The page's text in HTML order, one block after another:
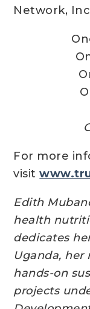
Network,
For more
visit
Edith
health
dedicates
Uganda,
hands-on
projects